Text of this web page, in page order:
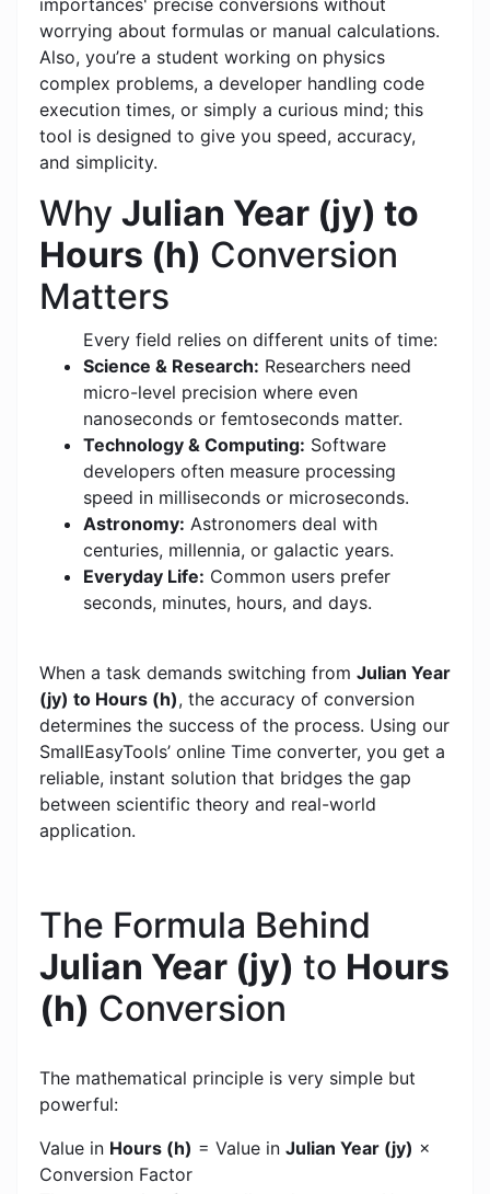
importances' precise conversions without
worrying about formulas or manual calculations.
Also, you’re a student working on physics
complex problems, a developer handling code
execution times, or simply a curious mind; this
tool is designed to give you speed, accuracy,
and simplicity.
Why Julian Year (jy) to
Hours (h) Conversion
Matters
Every field relies on different units of time:
Science & Research: Researchers need
micro-level precision where even
nanoseconds or femtoseconds matter.
Technology & Computing: Software
developers often measure processing
speed in milliseconds or microseconds.
Astronomy: Astronomers deal with
centuries, millennia, or galactic years.
Everyday Life: Common users prefer
seconds, minutes, hours, and days.
When a task demands switching from Julian Year
(jy) to Hours (h), the accuracy of conversion
determines the success of the process. Using our
SmallEasyTools’ online Time converter, you get a
reliable, instant solution that bridges the gap
between scientific theory and real-world
application.
The Formula Behind
Julian Year (jy) to Hours
(h) Conversion
The mathematical principle is very simple but
powerful:
Value in Hours (h) = Value in Julian Year (jy) ×
Conversion Factor